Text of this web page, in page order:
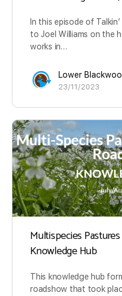
In this episode of
to Joel Williams on the
works in…
Lower
23/11/2023
Multispecies
Knowledge Hub
This knowledge hub
roadshow that took